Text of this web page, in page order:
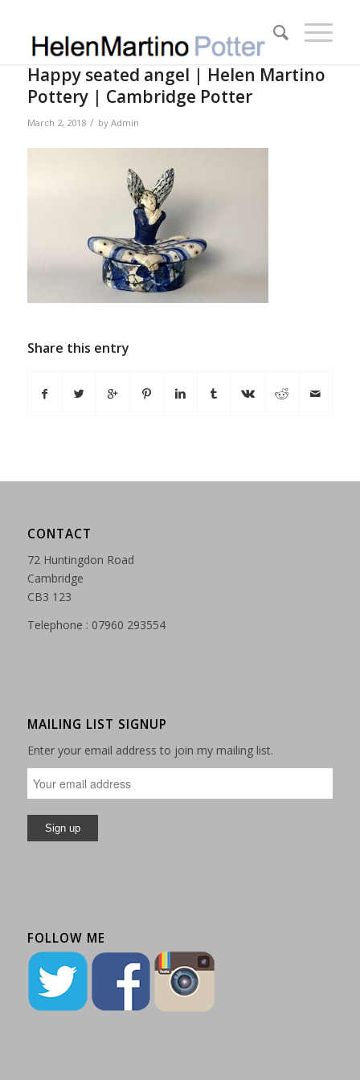
Happy seated angel | Helen Martino
Pottery | Cambridge Potter
March 2, 2018 / by Admin
Share this entry
CONTACT
72 Huntingdon Road
Cambridge
CB3 123
Telephone : 07960 293554
MAILING LIST SIGNUP
Enter your email address to join my mailing list.
FOLLOW ME